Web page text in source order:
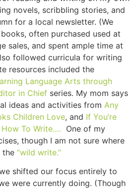
novels, scribbling stories, and
for a local newsletter. (We
often purchased used at
sales, and spent ample time at
followed curricula for writing
resources included the
Language Arts through
in Chief series. My mom says
ideas and activities from Any
Children Love, and If You’re
To Write…. One of my
though I am not sure where
the “wild write.”
shifted our focus entirely to
were currently doing. (Though